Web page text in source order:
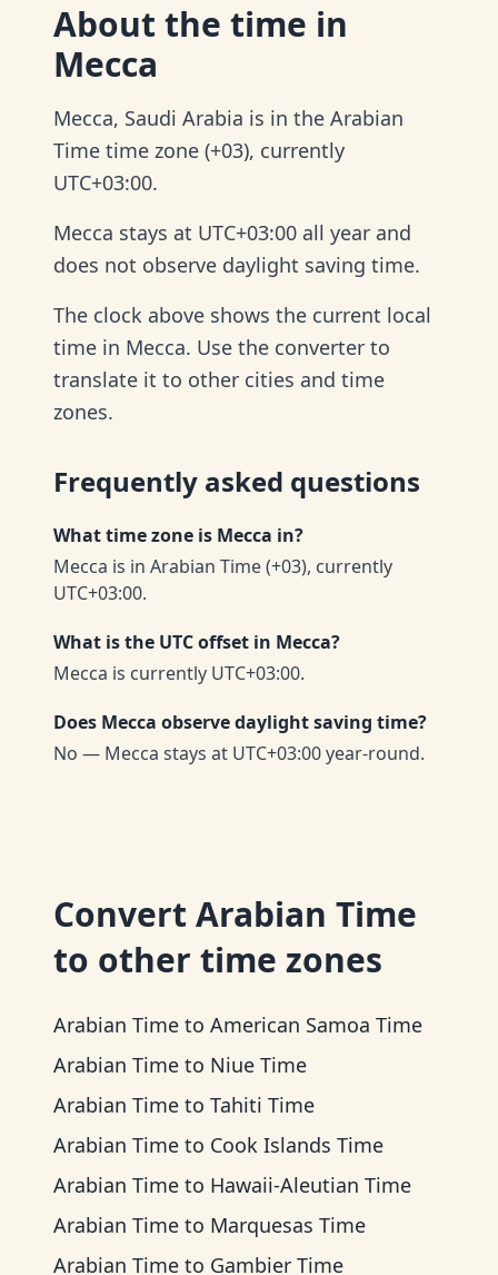
About the time in
Mecca
Mecca, Saudi Arabia is in the Arabian
Time time zone (+03), currently
UTC+03:00.
Mecca stays at UTC+03:00 all year and
does not observe daylight saving time.
The clock above shows the current local
time in Mecca. Use the converter to
translate it to other cities and time
zones.
Frequently asked questions
What time zone is Mecca in?
Mecca is in Arabian Time (+03), currently
UTC+03:00.
What is the UTC offset in Mecca?
Mecca is currently UTC+03:00.
Does Mecca observe daylight saving time?
No — Mecca stays at UTC+03:00 year-round.
Convert Arabian Time
to other time zones
Arabian Time to American Samoa Time
Arabian Time to Niue Time
Arabian Time to Tahiti Time
Arabian Time to Cook Islands Time
Arabian Time to Hawaii-Aleutian Time
Arabian Time to Marquesas Time
Arabian Time to Gambier Time